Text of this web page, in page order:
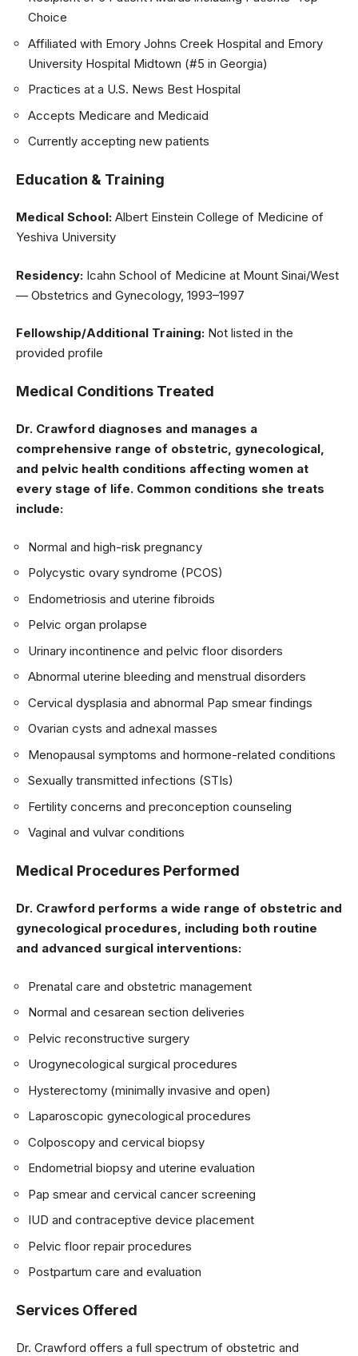
Choice
Affiliated with Emory Johns Creek Hospital and Emory
University Hospital Midtown (#5 in Georgia)
Practices at a U.S. News Best Hospital
Accepts Medicare and Medicaid
Currently accepting new patients
Education & Training
Medical School: Albert Einstein College of Medicine of
Yeshiva University
Residency: Icahn School of Medicine at Mount Sinai/West
— Obstetrics and Gynecology, 1993–1997
Fellowship/Additional Training: Not listed in the
provided profile
Medical Conditions Treated
Dr. Crawford diagnoses and manages a
comprehensive range of obstetric, gynecological,
and pelvic health conditions affecting women at
every stage of life. Common conditions she treats
include:
Normal and high-risk pregnancy
Polycystic ovary syndrome (PCOS)
Endometriosis and uterine fibroids
Pelvic organ prolapse
Urinary incontinence and pelvic floor disorders
Abnormal uterine bleeding and menstrual disorders
Cervical dysplasia and abnormal Pap smear findings
Ovarian cysts and adnexal masses
Menopausal symptoms and hormone-related conditions
Sexually transmitted infections (STIs)
Fertility concerns and preconception counseling
Vaginal and vulvar conditions
Medical Procedures Performed
Dr. Crawford performs a wide range of obstetric and
gynecological procedures, including both routine
and advanced surgical interventions:
Prenatal care and obstetric management
Normal and cesarean section deliveries
Pelvic reconstructive surgery
Urogynecological surgical procedures
Hysterectomy (minimally invasive and open)
Laparoscopic gynecological procedures
Colposcopy and cervical biopsy
Endometrial biopsy and uterine evaluation
Pap smear and cervical cancer screening
IUD and contraceptive device placement
Pelvic floor repair procedures
Postpartum care and evaluation
Services Offered
Dr. Crawford offers a full spectrum of obstetric and